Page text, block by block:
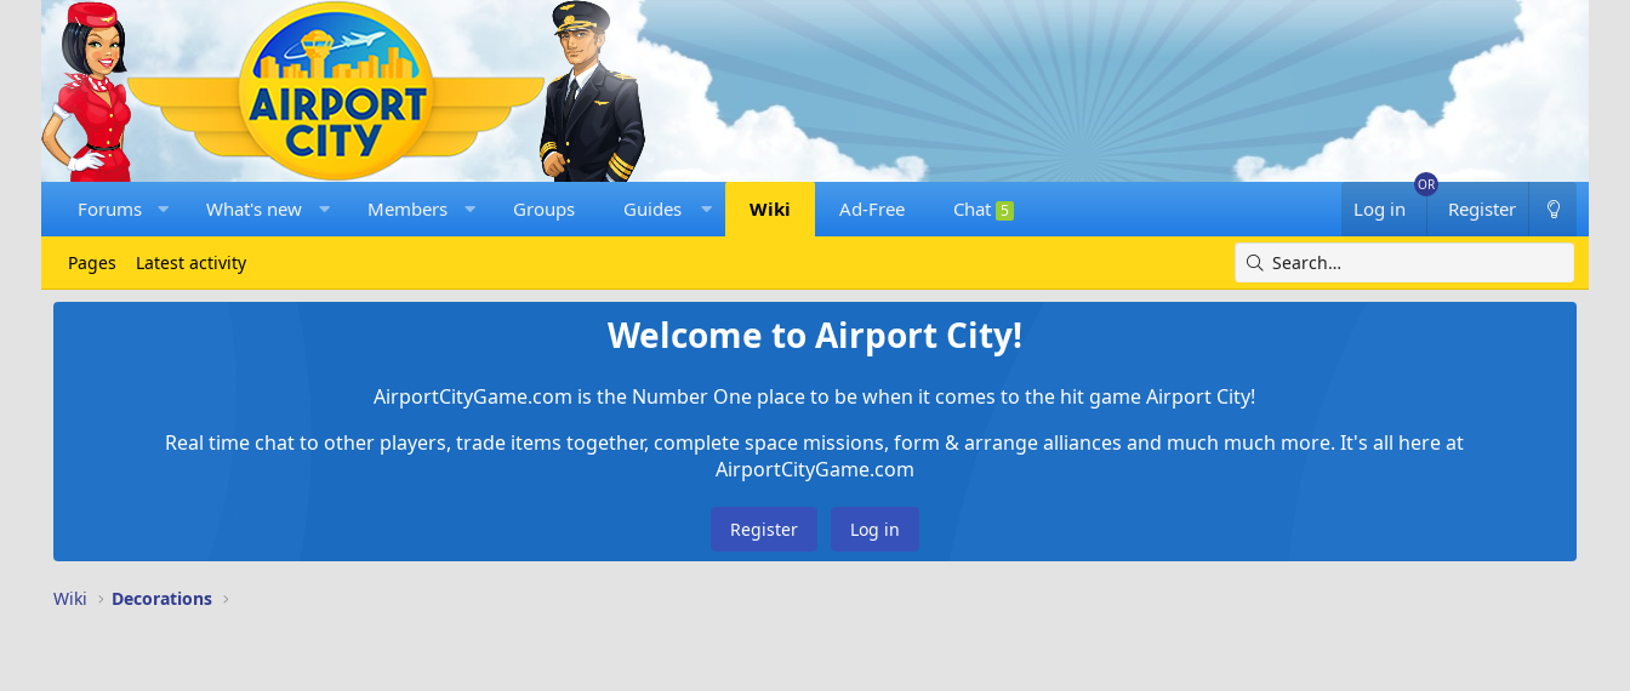
Forums What's new Members Groups Guides Wiki Ad-Free Chat 5 Log in Register
Pages Latest activity
Welcome to Airport City!
AirportCityGame.com is the Number One place to be when it comes to the hit game Airport City!
Real time chat to other players, trade items together, complete space missions, form & arrange alliances and much much more. It's all here at
AirportCityGame.com
Register Log in
Wiki Decorations